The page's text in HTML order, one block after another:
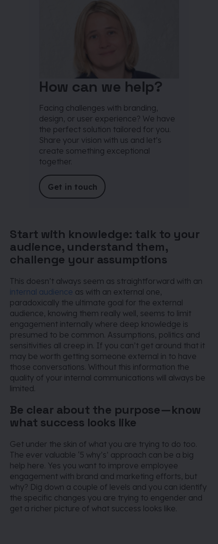
How can we help?
Facing challenges with branding,
design, or user experience? We have
the perfect solution tailored for you.
Share your vision with us and let’s
create something exceptional
together.
Get in touch
Start with knowledge: talk to your
audience, understand them,
challenge your assumptions
This doesn’t always seem as straightforward with an
internal audience as with an external one,
paradoxically the ultimate goal for the external
audience, knowing them really well, seems to limit
engagement internally where deep knowledge is
presumed to be common. Assumptions, politics and
sensitivities all creep in. If you can’t get around that it
may be worth getting someone external in to have
those conversations. Without this information the
quality of your internal communications will always be
limited.
Be clear about the purpose — know
what success looks like
Get under the skin of what you are trying to do too.
The ever valuable ‘5 why’s’ approach can be a big
help here. Yes you want to improve employee
engagement with brand and marketing efforts, but
why? Dig down a couple of levels and you can identify
the specific changes you are trying to engender and
get a richer picture of what success looks like.